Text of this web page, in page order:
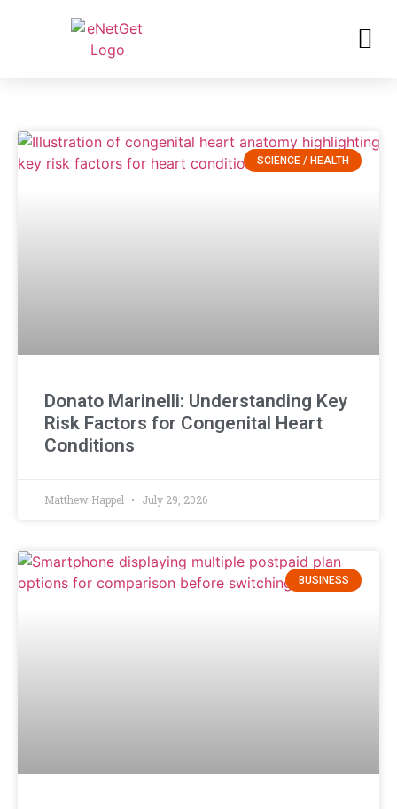
SCIENCE / HEALTH
Donato Marinelli: Understanding Key
Risk Factors for Congenital Heart
Conditions
Matthew Happel July 29, 2026
BUSINESS